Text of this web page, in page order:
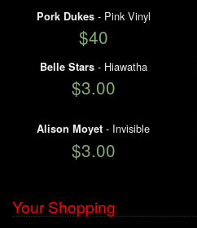
Pork Dukes- Pink Vinyl
$40
Belle Stars- Hiawatha
$3.00
Alison Moyet - Invisible
$3.00
Your Shopping